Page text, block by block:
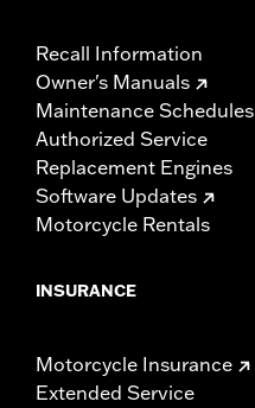
Recall Information
Owner's Manuals
Maintenance Schedules
Authorized Service
Replacement Engines
Software Updates
Motorcycle Rentals
INSURANCE
Motorcycle Insurance
Extended Service